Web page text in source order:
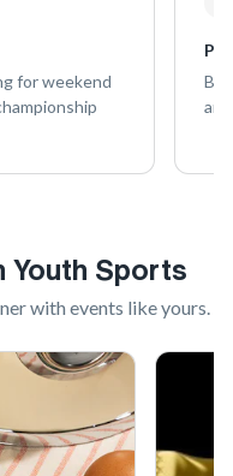
for weekend
Youth Sports
with events like yours.